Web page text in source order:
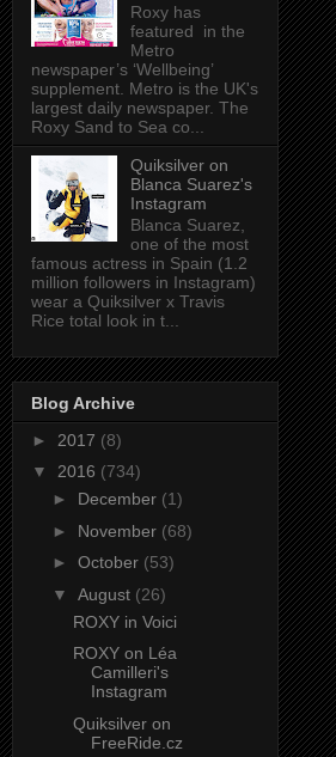
Roxy has
featured in the
Metro
newspaper’s ‘Wellbeing’
supplement. Metro is the UK's
largest daily newspaper. The
Roxy Sand to Sea co...
Quiksilver on
Blanca Suarez's
Instagram
Blanca Suarez,
one of the most
famous actress in Spain (1.2
million followers in Instagram)
wear a Quiksilver x Travis
Rice total look in t...
Blog Archive
► 2017 (8)
▼ 2016 (734)
► December (1)
► November (68)
► October (53)
▼ August (26)
ROXY in Voici
ROXY on Léa
Camilleri's
Instagram
Quiksilver on
FreeRide.cz